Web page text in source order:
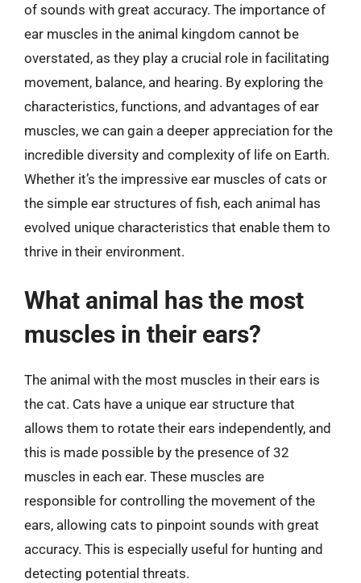
of sounds with great accuracy. The importance of
ear muscles in the animal kingdom cannot be
overstated, as they play a crucial role in facilitating
movement, balance, and hearing. By exploring the
characteristics, functions, and advantages of ear
muscles, we can gain a deeper appreciation for the
incredible diversity and complexity of life on Earth.
Whether it’s the impressive ear muscles of cats or
the simple ear structures of fish, each animal has
evolved unique characteristics that enable them to
thrive in their environment.
What animal has the most
muscles in their ears?
The animal with the most muscles in their ears is
the cat. Cats have a unique ear structure that
allows them to rotate their ears independently, and
this is made possible by the presence of 32
muscles in each ear. These muscles are
responsible for controlling the movement of the
ears, allowing cats to pinpoint sounds with great
accuracy. This is especially useful for hunting and
detecting potential threats.